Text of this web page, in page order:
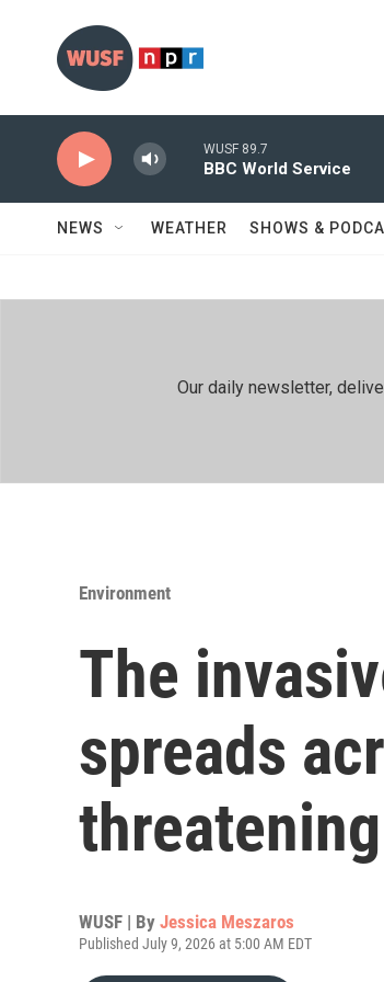
WUSF 89.7
BBC World Service
NEWS WEATHER SHOWS &
Our daily newsletter,
Environment
The
spreads
WUSF | By Jessica Meszaros
Published July 9, 2026 at 5:00 AM EDT